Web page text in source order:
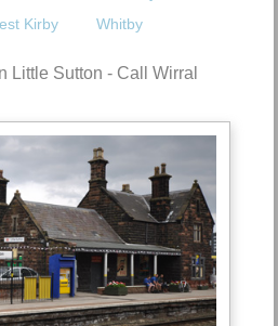
Kirby
Whitby
Little Sutton - Call Wirral